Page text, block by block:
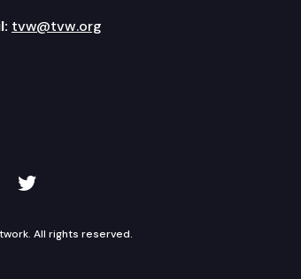
tvw@tvw.org
Instagram
TVW on Twitter
All rights reserved.